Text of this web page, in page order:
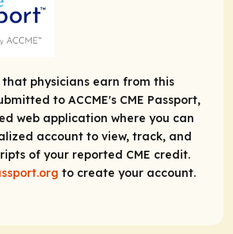
that physicians earn from this
to ACCME's CME Passport,
web application where you can
account to view, track, and
of your reported CME credit.
to create your account.